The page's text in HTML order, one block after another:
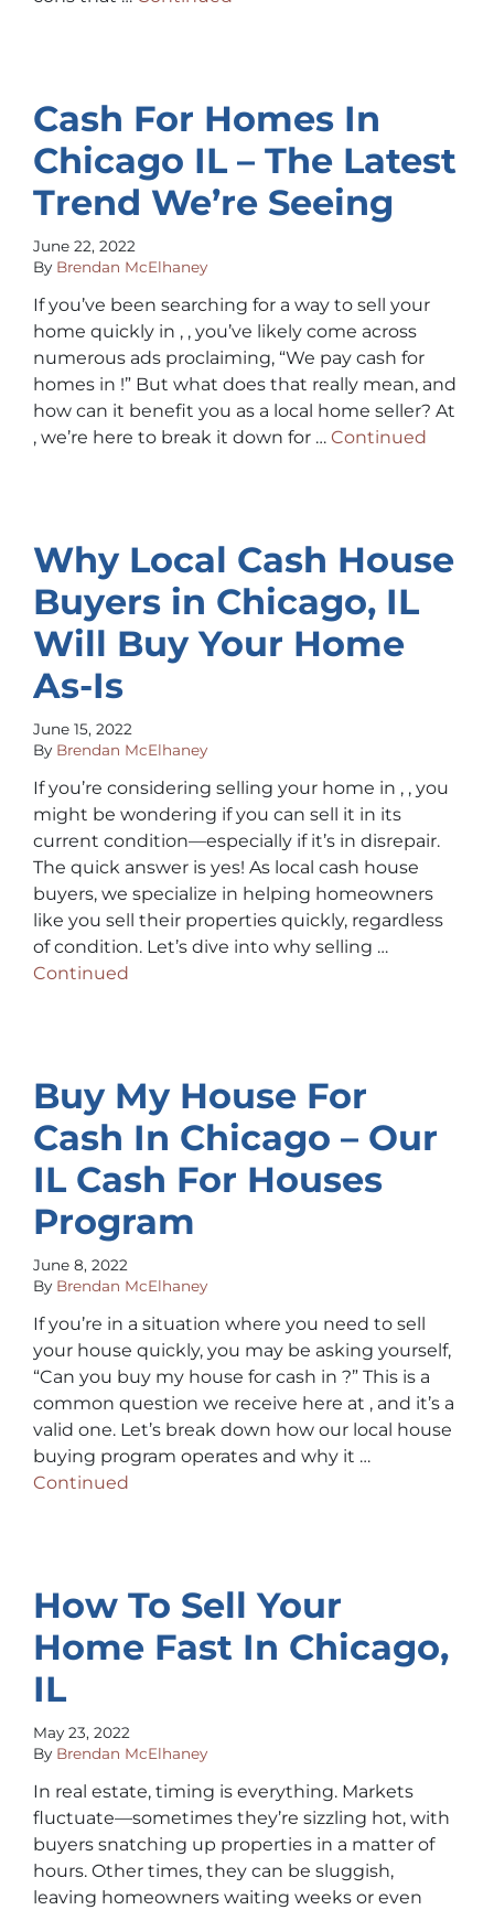
Cash For Homes In
Chicago IL – The Latest
Trend We’re Seeing
June 22, 2022
By Brendan McElhaney
If you’ve been searching for a way to sell your
home quickly in , , you’ve likely come across
numerous ads proclaiming, “We pay cash for
homes in !” But what does that really mean, and
how can it benefit you as a local home seller? At
, we’re here to break it down for … Continued
Why Local Cash House
Buyers in Chicago, IL
Will Buy Your Home
As-Is
June 15, 2022
By Brendan McElhaney
If you’re considering selling your home in , , you
might be wondering if you can sell it in its
current condition—especially if it’s in disrepair.
The quick answer is yes! As local cash house
buyers, we specialize in helping homeowners
like you sell their properties quickly, regardless
of condition. Let’s dive into why selling …
Continued
Buy My House For
Cash In Chicago – Our
IL Cash For Houses
Program
June 8, 2022
By Brendan McElhaney
If you’re in a situation where you need to sell
your house quickly, you may be asking yourself,
“Can you buy my house for cash in ?” This is a
common question we receive here at , and it’s a
valid one. Let’s break down how our local house
buying program operates and why it …
Continued
How To Sell Your
Home Fast In Chicago,
IL
May 23, 2022
By Brendan McElhaney
In real estate, timing is everything. Markets
fluctuate—sometimes they’re sizzling hot, with
buyers snatching up properties in a matter of
hours. Other times, they can be sluggish,
leaving homeowners waiting weeks or even